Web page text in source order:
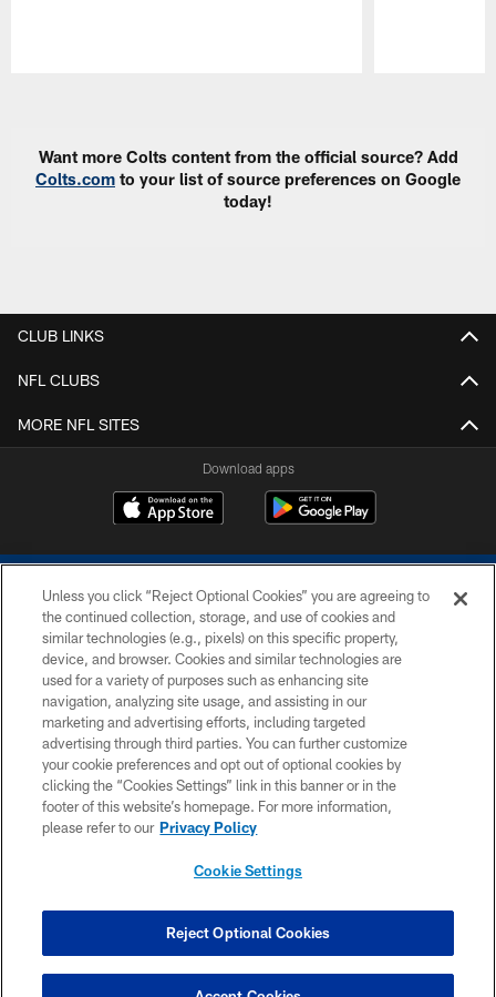
Want more Colts content from the official source? Add
Colts.com to your list of source preferences on Google
today!
CLUB LINKS
NFL CLUBS
MORE NFL SITES
Download apps
COPYRIGHT © 2026 COLTS, INC.
PRIVACY POLICY
ACCESSIBILITY
CONTACT US
SITE MAP
COOKIE SETTINGS
Unless you click “Reject Optional Cookies” you are agreeing to
the continued collection, storage, and use of cookies and
similar technologies (e.g., pixels) on this specific property,
device, and browser. Cookies and similar technologies are
used for a variety of purposes such as enhancing site
navigation, analyzing site usage, and assisting in our
marketing and advertising efforts, including targeted
advertising through third parties. You can further customize
your cookie preferences and opt out of optional cookies by
clicking the “Cookies Settings” link in this banner or in the
footer of this website’s homepage. For more information,
please refer to our Privacy Policy
Cookie Settings
Reject Optional Cookies